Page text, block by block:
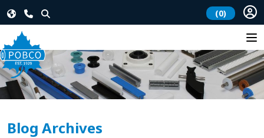
(0)
Blog Archives